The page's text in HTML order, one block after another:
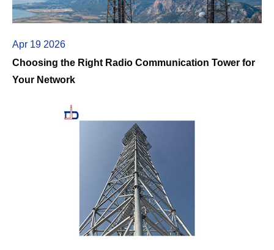
Apr 19 2026
Choosing the Right Radio Communication Tower for
Your Network